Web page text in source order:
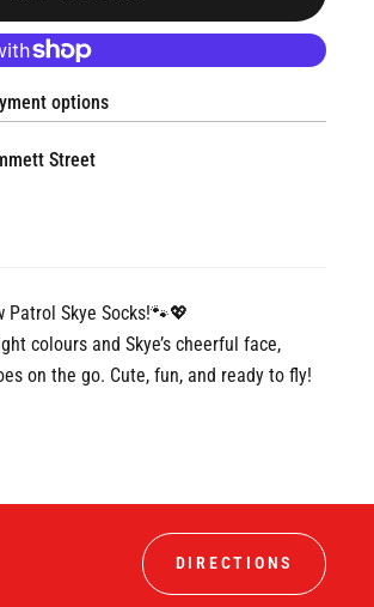
options
Street
Patrol Skye Socks!🐾💖
colours and Skye’s cheerful face,
on the go. Cute, fun, and ready to fly!
DIRECTIONS